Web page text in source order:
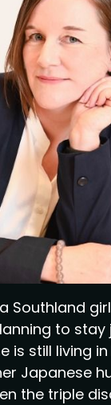
Southland
to
is still living
Japanese
the triple